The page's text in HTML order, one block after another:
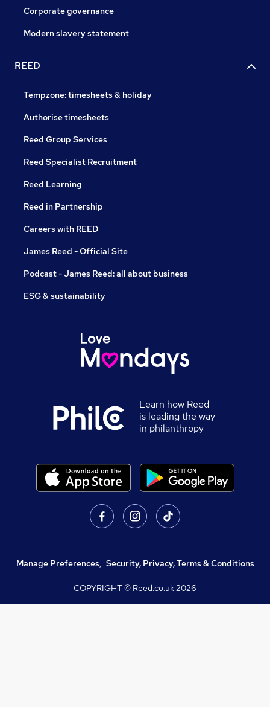
Corporate governance
Modern slavery statement
REED
Tempzone: timesheets & holiday
Authorise timesheets
Reed Group Services
Reed Specialist Recruitment
Reed Learning
Reed in Partnership
Careers with REED
James Reed - Official Site
Podcast - James Reed: all about business
ESG & sustainability
Learn how Reed
is leading the way
in philanthropy
Manage Preferences, Security, Privacy, Terms & Conditions
COPYRIGHT © Reed.co.uk2026